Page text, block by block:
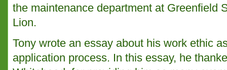
the maintenance department at Greenfield
Lion.
Tony wrote an essay about his work ethic
application process. In this essay, he